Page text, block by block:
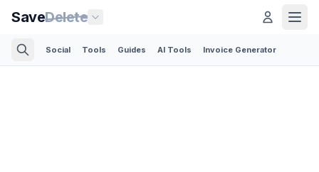
SaveDelete
Social Tools Guides AI Tools Invoice Generator